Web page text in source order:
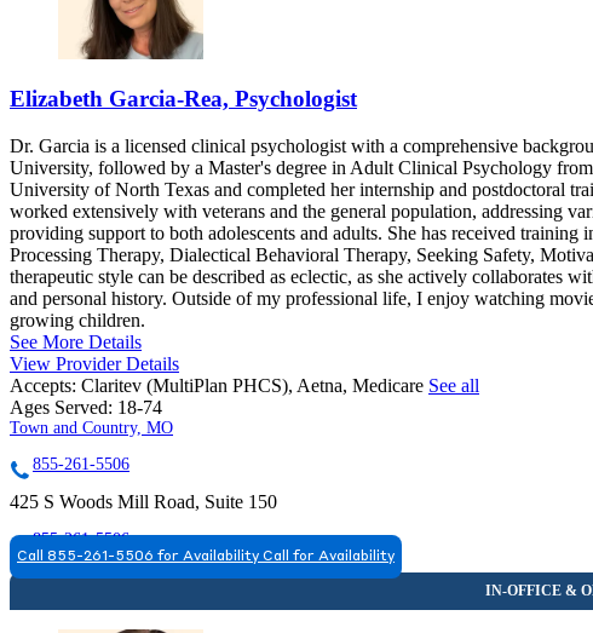
Elizabeth Garcia-Rea, Psychologist
Dr. Garcia is a licensed clinical psychologist with a comprehensive
University, followed by a Master's degree in Adult Clinical Psychology
University of North Texas and completed her internship and postdoctoral
worked extensively with veterans and the general population, addressing
providing support to both adolescents and adults. She has received
Processing Therapy, Dialectical Behavioral Therapy, Seeking Safety,
therapeutic style can be described as eclectic, as she actively collaborates
and personal history. Outside of my professional life, I enjoy watching
growing children.
See More Details
View Provider Details
Accepts: Claritev (MultiPlan PHCS), Aetna, Medicare See all
Ages Served: 18-74
Town and Country, MO
855-261-5506
425 S Woods Mill Road, Suite 150
855-261-5506
Call 855-261-5506 for Availability Call for Availability